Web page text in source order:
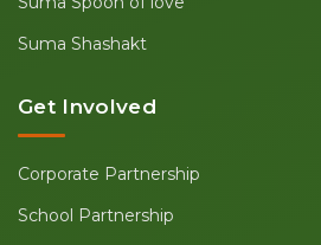
Suma Shashakt
Get Involved
Corporate Partnership
School Partnership